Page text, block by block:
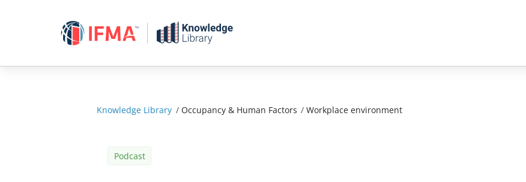
Knowledge Library / Occupancy & Human Factors /Workplace environment
Podcast